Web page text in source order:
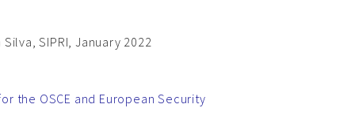
SIPRI, January 2022
the OSCE and European Security